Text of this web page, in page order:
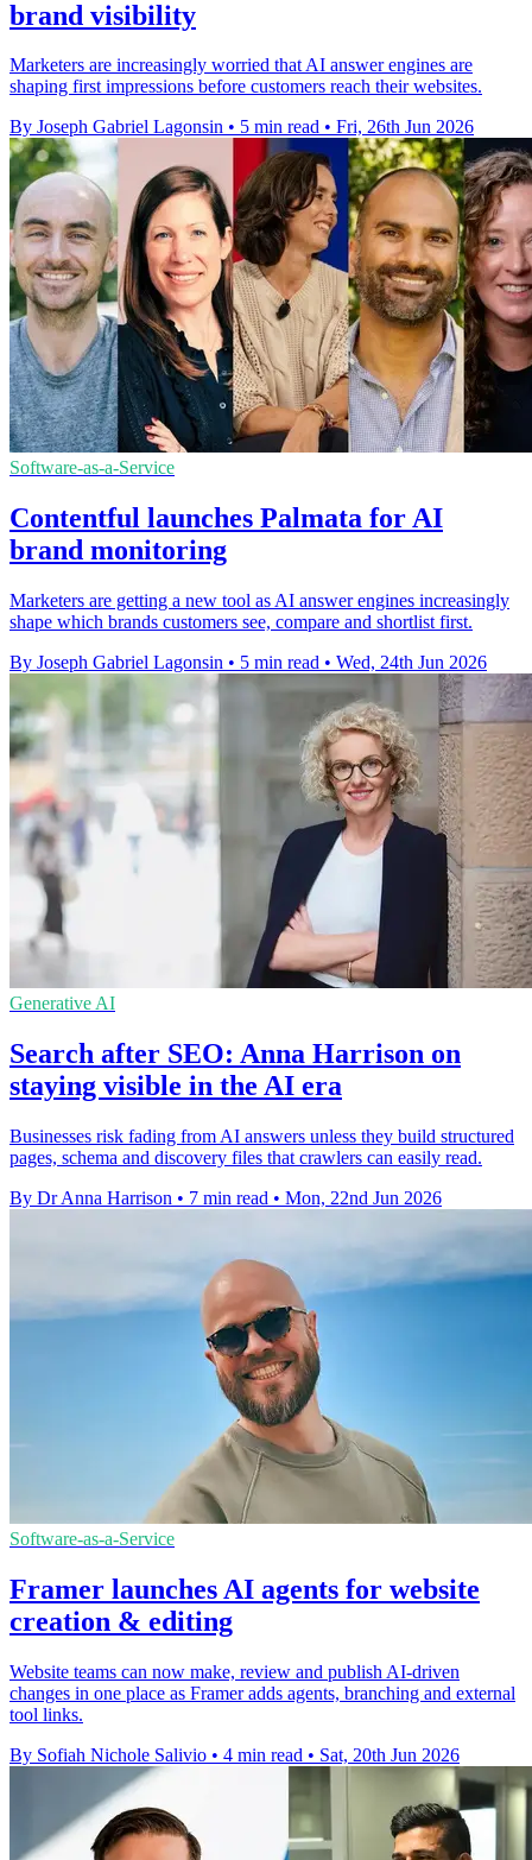
brand visibility
Marketers are increasingly worried that AI answer engines are
shaping first impressions before customers reach their websites.
By Joseph Gabriel Lagonsin • 5 min read • Fri, 26th Jun 2026
Software-as-a-Service
Contentful launches Palmata for AI
brand monitoring
Marketers are getting a new tool as AI answer engines increasingly
shape which brands customers see, compare and shortlist first.
By Joseph Gabriel Lagonsin • 5 min read • Wed, 24th Jun 2026
Generative AI
Search after SEO: Anna Harrison on
staying visible in the AI era
Businesses risk fading from AI answers unless they build structured
pages, schema and discovery files that crawlers can easily read.
By Dr Anna Harrison • 7 min read • Mon, 22nd Jun 2026
Software-as-a-Service
Framer launches AI agents for website
creation & editing
Website teams can now make, review and publish AI-driven
changes in one place as Framer adds agents, branching and external
tool links.
By Sofiah Nichole Salivio • 4 min read • Sat, 20th Jun 2026